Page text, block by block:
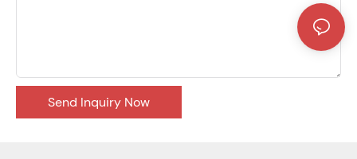
Send Inquiry Now